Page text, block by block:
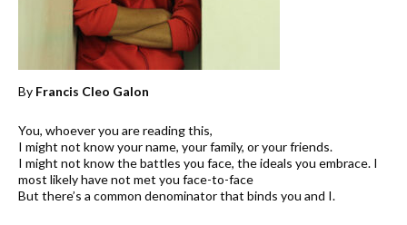
By Francis Cleo Galon
You, whoever you are reading this,
I might not know your name, your family, or your friends.
I might not know the battles you face, the ideals you embrace. I
most likely have not met you face-to-face
But there’s a common denominator that binds you and I.